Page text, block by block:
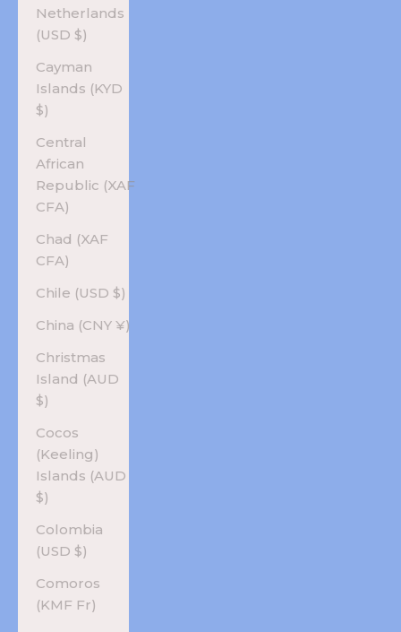
Netherlands
(USD $)
Cayman
Islands (KYD
$)
Central
African
Republic (XAF
CFA)
Chad (XAF
CFA)
Chile (USD $)
China (CNY ¥)
Christmas
Island (AUD
$)
Cocos
(Keeling)
Islands (AUD
$)
Colombia
(USD $)
Comoros
(KMF Fr)